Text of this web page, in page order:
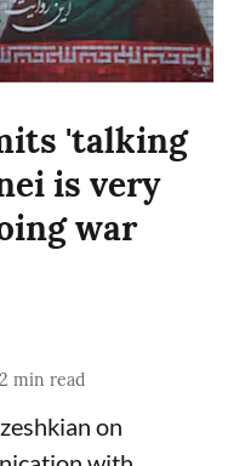
'talking
is very
war
2 min read
on